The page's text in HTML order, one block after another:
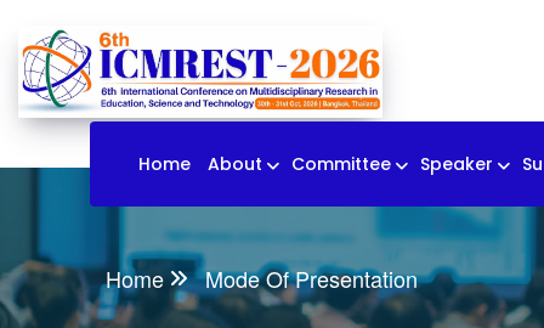
Home About Committee Speaker
Home Mode Of Presentation